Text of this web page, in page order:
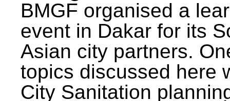
BMGF organised a
event in Dakar for its
Asian city partners.
topics discussed here
City Sanitation